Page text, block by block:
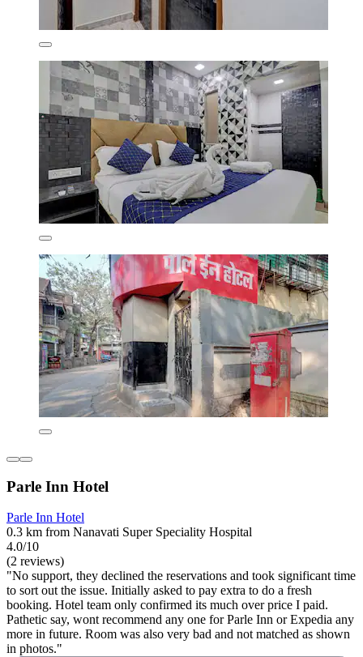
Parle Inn Hotel
Parle Inn Hotel
0.3 km from Nanavati Super Speciality Hospital
4.0/10
(2 reviews)
"No support, they declined the reservations and took significant time
to sort out the issue. Initially asked to pay extra to do a fresh
booking. Hotel team only confirmed its much over price I paid.
Pathetic say, wont recommend any one for Parle Inn or Expedia any
more in future. Room was also very bad and not matched as shown
in photos."